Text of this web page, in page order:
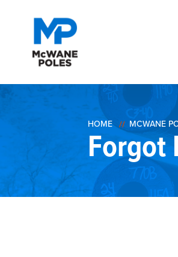
HOME MCWANE
Forgot